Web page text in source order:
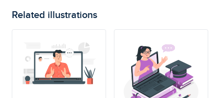
Related illustrations